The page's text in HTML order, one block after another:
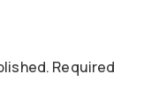
Required